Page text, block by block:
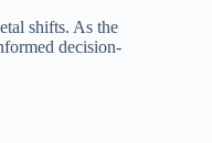
shifts. As the
decision-